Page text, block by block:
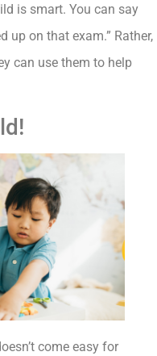
is smart. You can say
up on that exam.” Rather,
can use them to help
come easy for